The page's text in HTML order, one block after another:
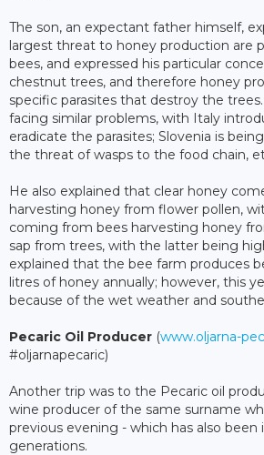
The son, an expectant father himself,
largest threat to honey production are
bees, and expressed his particular
chestnut trees, and therefore honey
specific parasites that destroy the
facing similar problems, with Italy
eradicate the parasites; Slovenia is
the threat of wasps to the food chain,
He also explained that clear honey
harvesting honey from flower pollen,
coming from bees harvesting honey
sap from trees, with the latter being
explained that the bee farm produces
litres of honey annually; however, this
because of the wet weather and
Pecaric Oil Producer (www.oljarna-
#oljarnapecaric)
Another trip was to the Pecaric oil
wine producer of the same surname
previous evening - which has also
generations.